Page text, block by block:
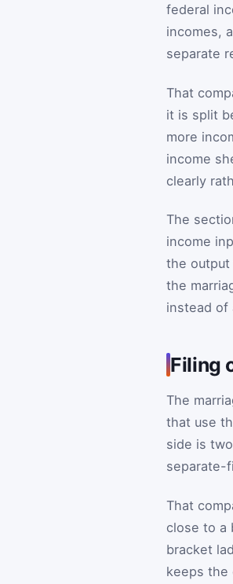
federal
incomes,
separate
That
it is split
more
income
clearly
The
income
the output
the
instead of
Filing
The
that use
side is
separate-
That
close to a
bracket
keeps the